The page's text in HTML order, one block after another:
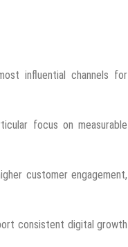
influential channels for
focus on measurable
customer engagement,
consistent digital growth